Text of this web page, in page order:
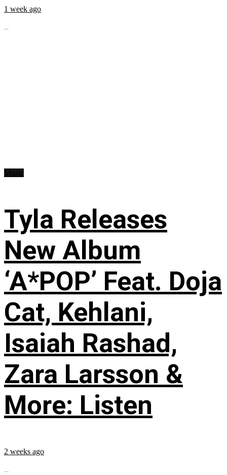
1 week ago
...
Tyla Releases
New Album
‘A*POP’ Feat. Doja
Cat, Kehlani,
Isaiah Rashad,
Zara Larsson &
More: Listen
2 weeks ago
...